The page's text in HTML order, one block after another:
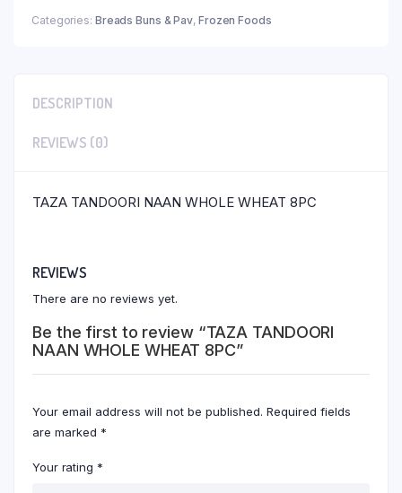
Categories: Breads Buns & Pav, Frozen Foods
DESCRIPTION
REVIEWS (0)
TAZA TANDOORI NAAN WHOLE WHEAT 8PC
REVIEWS
There are no reviews yet.
Be the first to review “TAZA TANDOORI
NAAN WHOLE WHEAT 8PC”
Your email address will not be published. Required fields
are marked *
Your rating *